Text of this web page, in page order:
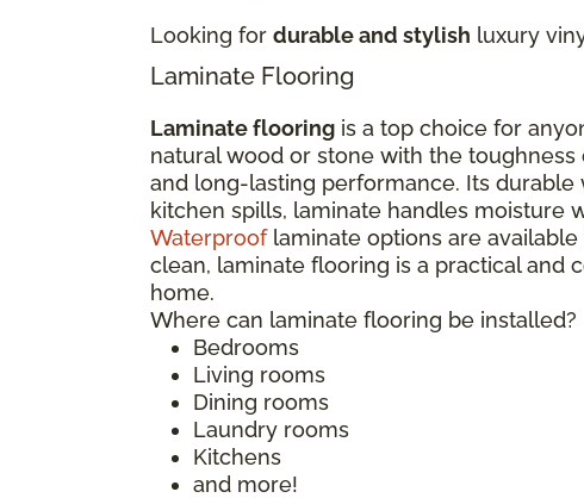
Looking for durable and stylish luxury
Laminate Flooring
Laminate flooring is a top choice for
natural wood or stone with the
and long-lasting performance. Its
kitchen spills, laminate handles moisture
Waterprooflaminate options are
clean, laminate flooring is a practical
home.
Where can laminate flooring be installed?
Bedrooms
Living rooms
Dining rooms
Laundry rooms
Kitchens
and more!